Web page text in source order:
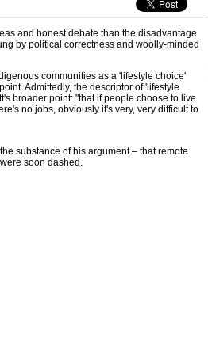
and honest debate than the disadvantage
by political correctness and woolly-minded
communities as a 'lifestyle choice'
Admittedly, the descriptor of 'lifestyle
broader point: "that if people choose to live
no jobs, obviously it's very, very difficult to
substance of his argument – that remote
soon dashed.